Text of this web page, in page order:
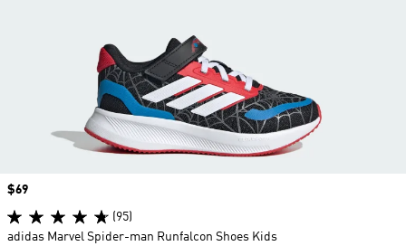
Price
$69
(95)
adidas Marvel Spider-man Runfalcon Shoes Kids